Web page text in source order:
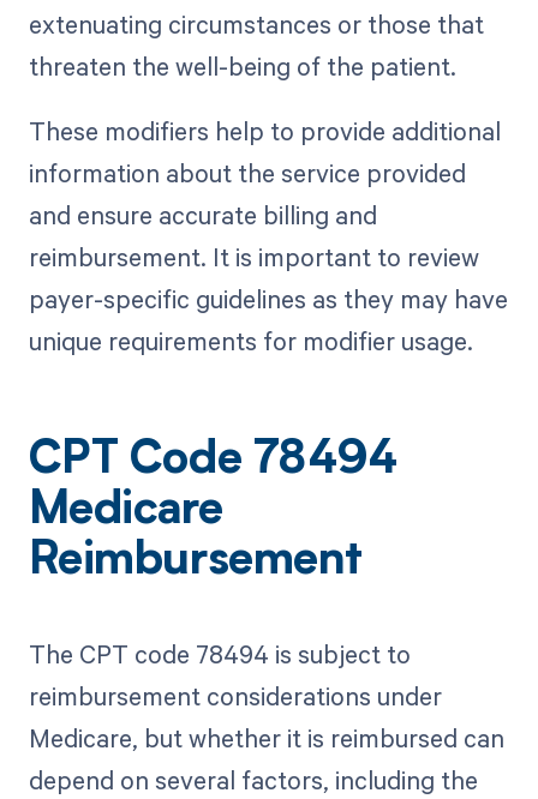
extenuating circumstances or those that
threaten the well-being of the patient.
These modifiers help to provide additional
information about the service provided
and ensure accurate billing and
reimbursement. It is important to review
payer-specific guidelines as they may have
unique requirements for modifier usage.
CPT Code 78494
Medicare
Reimbursement
The CPT code 78494 is subject to
reimbursement considerations under
Medicare, but whether it is reimbursed can
depend on several factors, including the